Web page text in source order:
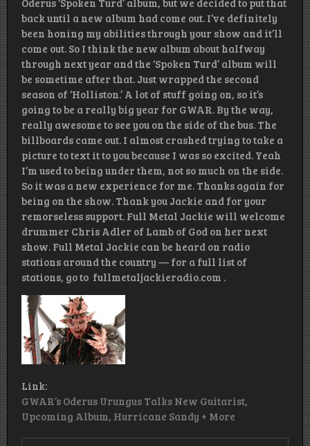
Oderus ‘Spoken Turd’ album, but we decided to put that
back until a new album had come out. I’ve definitely
been honing my abilities through your show and it’ll
come out. So I think the new album about halfway
through next year and the ‘Spoken Turd’ album will
be sometime after that. Just wrapped the second
season of ‘Holliston.’ A lot of stuff going on, so it’s
going to be a really big year for GWAR. By the way,
really awesome to see you on the side of the bus. The
billboards came out. I almost crashed trying to take a
picture to text it to you because I was so excited. Yeah
I’m used to being under them, not so much on the side.
So it was a new experience for me. Thanks again for
being on the show. Thank you Jackie and for your
remorseless support. Full Metal Jackie will welcome
drummer Chris Adler of Lamb of God on her next
show. Full Metal Jackie can be heard on radio
stations around the country — for a full list of
stations, go to fullmetaljackieradio.com .
Link:
GWAR’s Oderus Urungus Talks New Guitarist,
Upcoming Album, Hurricane Sandy + More